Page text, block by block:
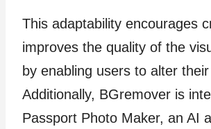
This adaptability encourages
improves the quality of the
by enabling users to alter
Additionally, BGremover is
Passport Photo Maker, an AI